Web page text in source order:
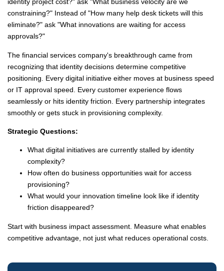
constraining?" Instead of "How many help desk tickets will this
eliminate?" ask "What innovations are waiting for access
approvals?"
The financial services company's breakthrough came from
recognizing that identity decisions determine competitive
positioning. Every digital initiative either moves at business speed
or IT approval speed. Every customer experience flows
seamlessly or hits identity friction. Every partnership integrates
smoothly or gets stuck in provisioning complexity.
Strategic Questions:
What digital initiatives are currently stalled by identity
complexity?
How often do business opportunities wait for access
provisioning?
What would your innovation timeline look like if identity
friction disappeared?
Start with business impact assessment. Measure what enables
competitive advantage, not just what reduces operational costs.